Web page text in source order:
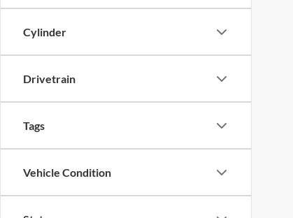
Cylinder
Drivetrain
Tags
Vehicle Condition